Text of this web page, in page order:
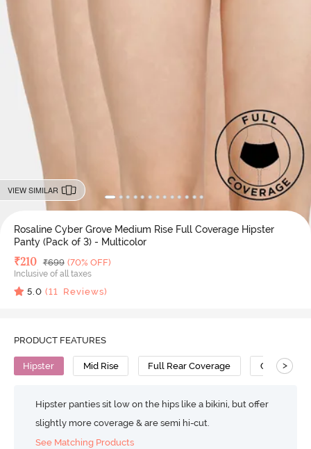
VIEW SIMILAR
Rosaline Cyber Grove Medium Rise Full Coverage Hipster
Panty (Pack of 3) - Multicolor
Deal Price
₹210 MRP
₹699 (70% OFF)
Inclusive of all taxes
5.0 (11 Reviews)
PRODUCT FEATURES
Hipster Mid Rise Full Rear Coverage Cotton
>
Hipster panties sit low on the hips like a bikini, but offer
slightly more coverage & are semi hi-cut.
See Matching Products